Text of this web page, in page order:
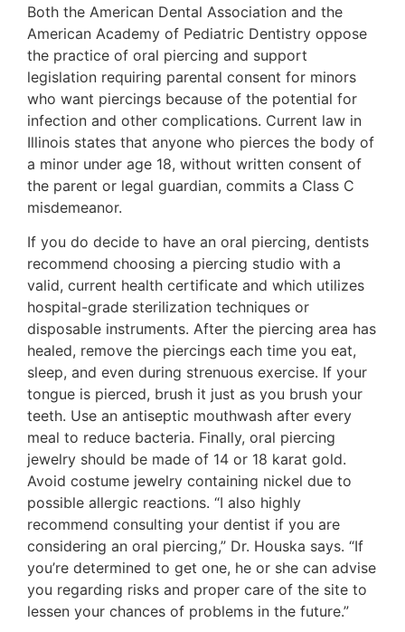
Both the American Dental Association and the
American Academy of Pediatric Dentistry oppose
the practice of oral piercing and support
legislation requiring parental consent for minors
who want piercings because of the potential for
infection and other complications. Current law in
Illinois states that anyone who pierces the body of
a minor under age 18, without written consent of
the parent or legal guardian, commits a Class C
misdemeanor.
If you do decide to have an oral piercing, dentists
recommend choosing a piercing studio with a
valid, current health certificate and which utilizes
hospital-grade sterilization techniques or
disposable instruments. After the piercing area has
healed, remove the piercings each time you eat,
sleep, and even during strenuous exercise. If your
tongue is pierced, brush it just as you brush your
teeth. Use an antiseptic mouthwash after every
meal to reduce bacteria. Finally, oral piercing
jewelry should be made of 14 or 18 karat gold.
Avoid costume jewelry containing nickel due to
possible allergic reactions. “I also highly
recommend consulting your dentist if you are
considering an oral piercing,” Dr. Houska says. “If
you’re determined to get one, he or she can advise
you regarding risks and proper care of the site to
lessen your chances of problems in the future.”